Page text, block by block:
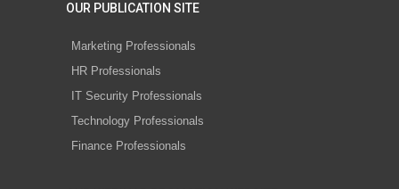
OUR PUBLICATION SITE
Marketing Professionals
HR Professionals
IT Security Professionals
Technology Professionals
Finance Professionals